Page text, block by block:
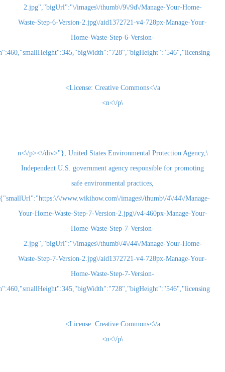
2.jpg","bigUrl":"\/images\/thumb\/9\/9d\/
Waste-Step-6-Version-2.jpg\/aid1372721-v4-
Home-Waste-Step-6-Version-
License:Creative Commons<\/a>
\n<\/p><\/div>"}, United States Environmental
Independent U.S. government agency
safe environmental practices,
{"smallUrl":"https:\/\/www.wikihow.com\/images\/
Your-Home-Waste-Step-7-Version-2.jpg\/v4-
Home-Waste-Step-7-Version-
2.jpg","bigUrl":"\/images\/thumb\/4\/44\/
Waste-Step-7-Version-2.jpg\/aid1372721-v4-
Home-Waste-Step-7-Version-
License:Creative Commons<\/a>